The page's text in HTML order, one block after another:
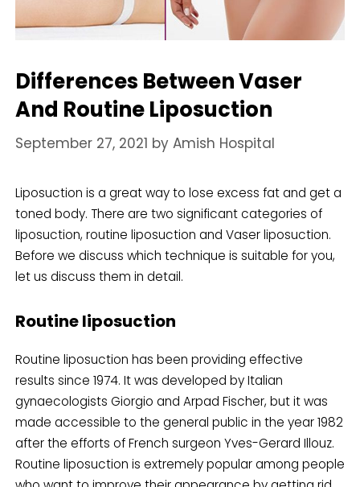
Differences Between Vaser
And Routine Liposuction
September 27, 2021 by Amish Hospital
Liposuction is a great way to lose excess fat and get a
toned body. There are two significant categories of
liposuction, routine liposuction and Vaser liposuction.
Before we discuss which technique is suitable for you,
let us discuss them in detail.
Routine liposuction
Routine liposuction has been providing effective
results since 1974. It was developed by Italian
gynaecologists Giorgio and Arpad Fischer, but it was
made accessible to the general public in the year 1982
after the efforts of French surgeon Yves-Gerard Illouz.
Routine liposuction is extremely popular among people